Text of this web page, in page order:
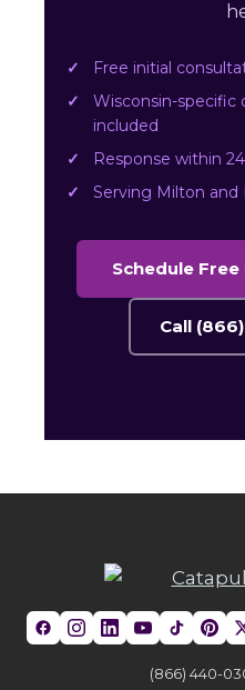
Free initial
Wisconsin-specific
included
Response within
Serving Milton and
Schedule
Call
(866) 440-